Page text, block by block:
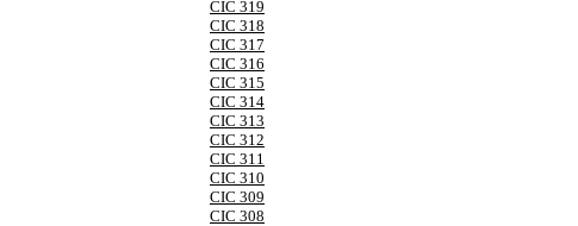
CIC 319
CIC 318
CIC 317
CIC 316
CIC 315
CIC 314
CIC 313
CIC 312
CIC 311
CIC 310
CIC 309
CIC 308